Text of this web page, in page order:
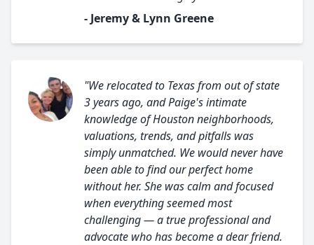
- Jeremy & Lynn Greene
"We relocated to Texas from out of state
3 years ago, and Paige's intimate
knowledge of Houston neighborhoods,
valuations, trends, and pitfalls was
simply unmatched. We would never have
been able to find our perfect home
without her. She was calm and focused
when everything seemed most
challenging — a true professional and
advocate who has become a dear friend.